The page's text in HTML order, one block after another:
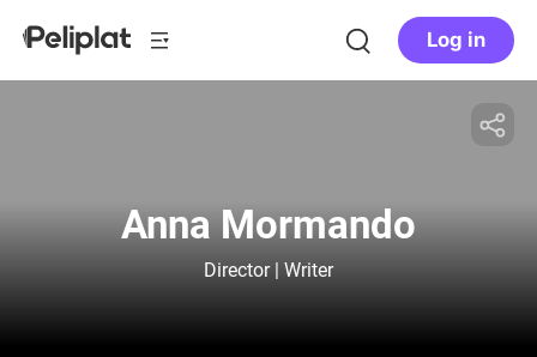
Log in
Anna Mormando
Director | Writer